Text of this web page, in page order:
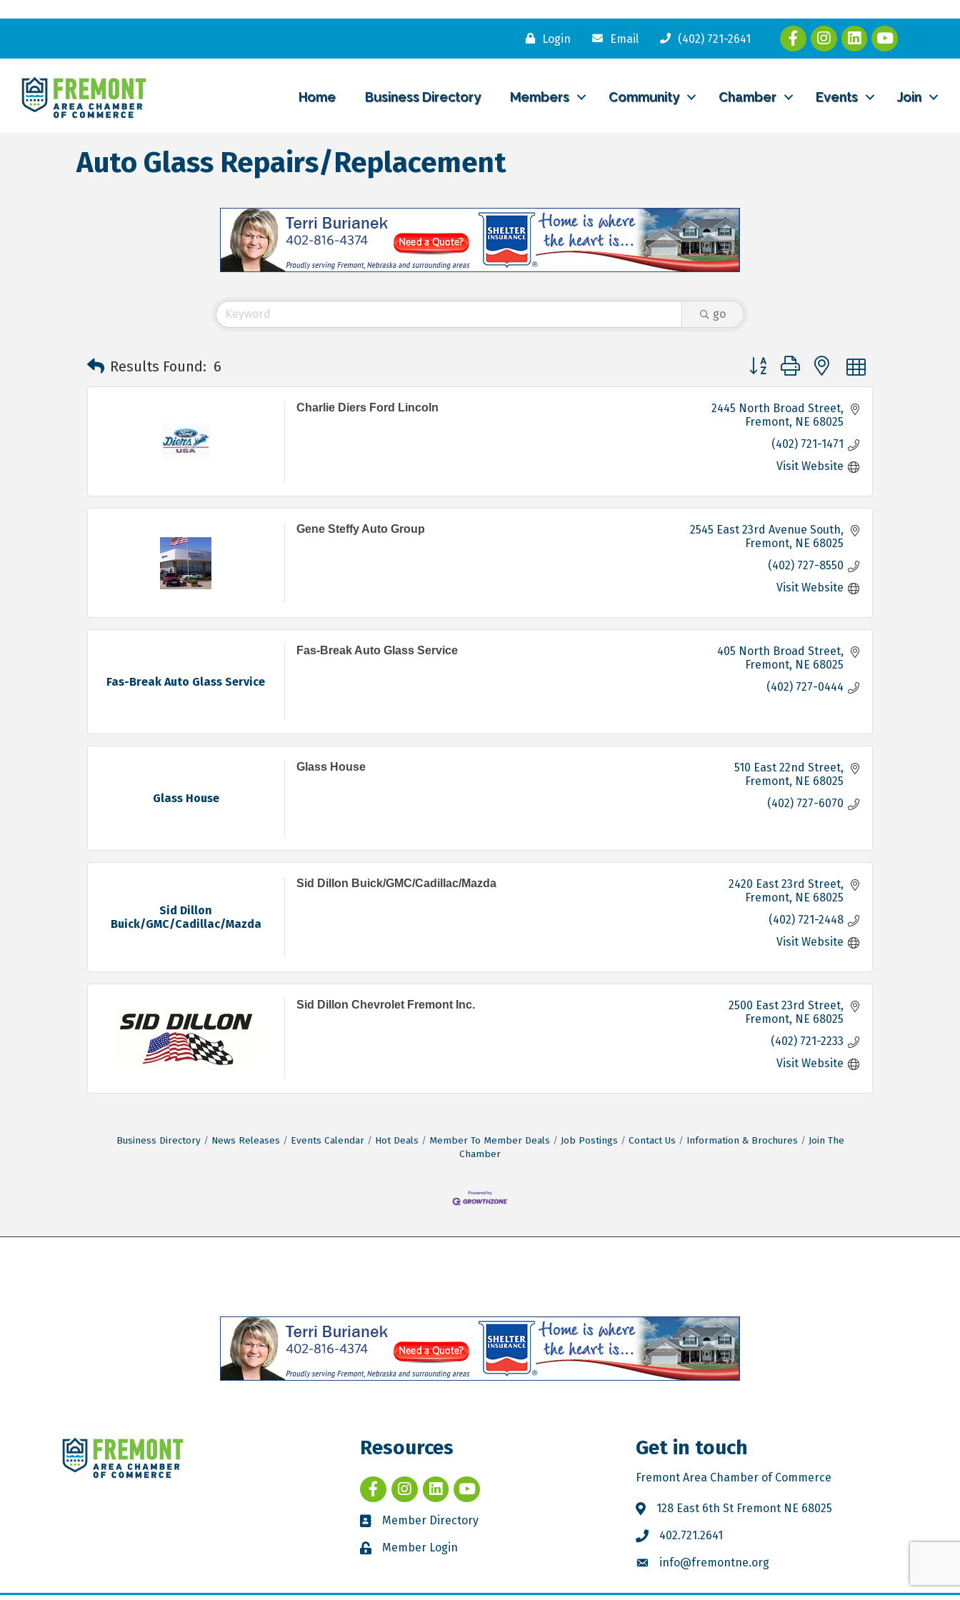
Login Email (402) 721-2641
Home Business Directory Members Community Chamber Events Join
Auto Glass Repairs/Replacement
go
Results Found: 6 Button group with nested dropdown
Charlie Diers Ford Lincoln
2445 North Broad Street
Fremont NE 68025
(402) 721-1471
Visit Website
Gene Steffy Auto Group
2545 East 23rd Avenue South
Fremont NE 68025
(402) 727-8550
Visit Website
Fas-Break Auto Glass Service
Fas-Break Auto Glass Service
405 North Broad Street
Fremont NE 68025
(402) 727-0444
Glass House
Glass House
510 East 22nd Street
Fremont NE 68025
(402) 727-6070
Sid Dillon
Buick/GMC/Cadillac/Mazda
Sid Dillon Buick/GMC/Cadillac/Mazda
2420 East 23rd Street
Fremont NE 68025
(402) 721-2448
Visit Website
Sid Dillon Chevrolet Fremont Inc.
2500 East 23rd Street
Fremont NE 68025
(402) 721-2233
Visit Website
Business Directory News Releases Events Calendar Hot Deals Member To Member Deals Job Postings Contact Us Information & Brochures
Join The
Chamber
Resources
Member Directory
Member Login
Get in touch
Fremont Area Chamber of Commerce
128 East 6th St Fremont NE 68025
402.721.2641
info@fremontne.org